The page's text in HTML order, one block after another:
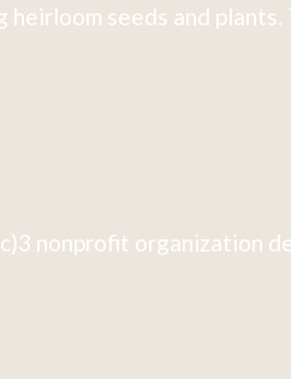
seeds and
nonprofit organization